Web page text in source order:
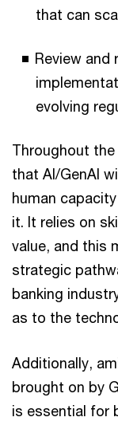
that can
Review and
evolving
Throughout
that AI/GenAI
human
it. It relies on
value, and this
strategic
banking
as to the
Additionally,
brought on by
is essential for